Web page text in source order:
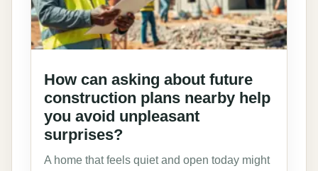
How can asking about future
construction plans nearby help
you avoid unpleasant
surprises?
A home that feels quiet and open today might